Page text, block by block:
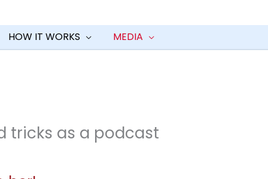
HOW IT WORKS MEDIA
tricks as a podcast